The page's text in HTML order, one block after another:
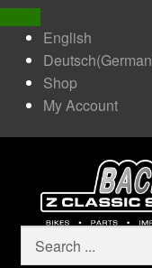
English
Deutsch(German
Shop
My Account